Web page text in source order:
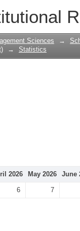
Sciences →
→ Statistics
2026 May 2026 June
6 7